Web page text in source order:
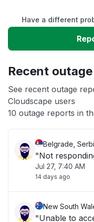
Slow performance
App not loading
Other
Have a different
Recent
See recent outage
Cloudscape users
10 outage reports in
Belgrade,
"Not
Jul 27, 7:40 AM
14 days ago
New South
"Unable to